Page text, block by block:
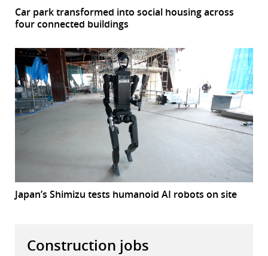
Car park transformed into social housing across
four connected buildings
Japan’s Shimizu tests humanoid AI robots on site
Construction jobs